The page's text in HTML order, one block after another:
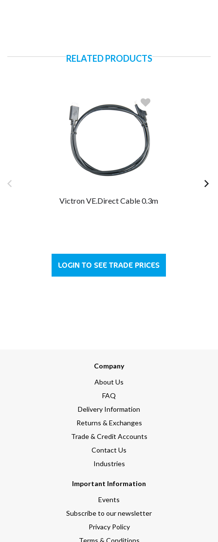
RELATED PRODUCTS
Victron VE.Direct Cable 0.3m
LOGIN TO SEE TRADE PRICES
Company
About Us
FAQ
Delivery Information
Returns & Exchanges
Trade & Credit Accounts
Contact Us
Industries
Important Information
Events
Subscribe to our newsletter
Privacy Policy
Terms & Conditions